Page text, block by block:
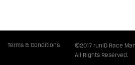
Terms & Conditions
©2017 runID Race
All Rights Reserved.